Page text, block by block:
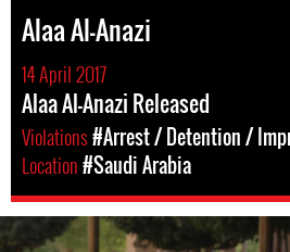
Alaa Al-Anazi
14 April 2017
Alaa Al-Anazi Released
Violations#Arrest / Detention /
Location#Saudi Arabia